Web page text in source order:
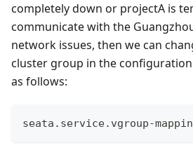
completely down or projectA is
communicate with the
network issues, then we can
cluster group in the
as follows:
seata.service.vgroup-